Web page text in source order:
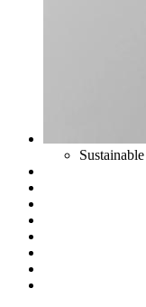
Sustainable